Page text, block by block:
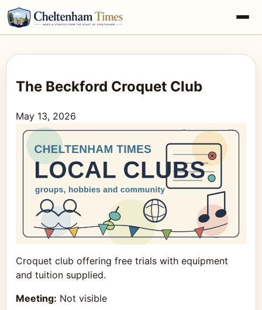
The Beckford Croquet Club
May 13, 2026
Croquet club offering free trials with equipment
and tuition supplied.
Meeting: Not visible